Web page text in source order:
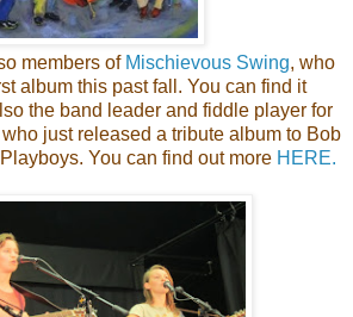
members of Mischievous Swing, who
album this past fall. You can find it
the band leader and fiddle player for
just released a tribute album to Bob
You can find out more HERE.